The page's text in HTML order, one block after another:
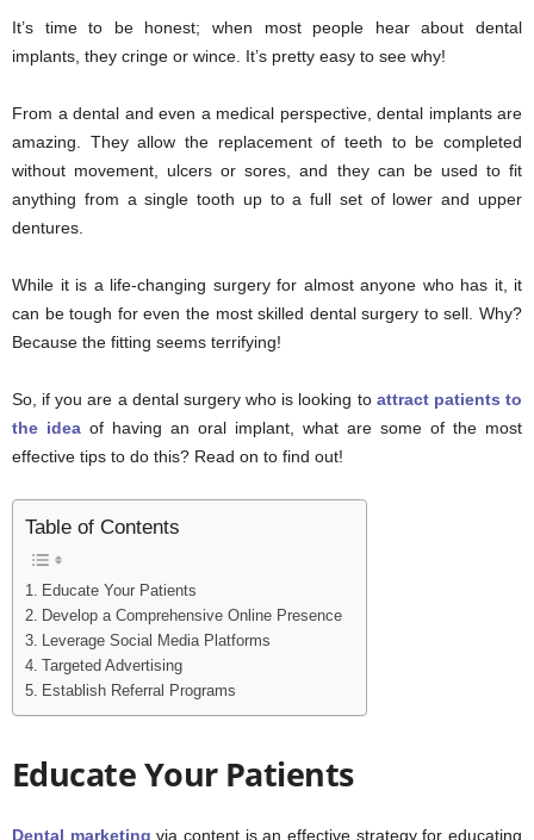
It’s time to be honest; when most people hear about dental
implants, they cringe or wince. It’s pretty easy to see why!
From a dental and even a medical perspective, dental implants are
amazing. They allow the replacement of teeth to be completed
without movement, ulcers or sores, and they can be used to fit
anything from a single tooth up to a full set of lower and upper
dentures.
While it is a life-changing surgery for almost anyone who has it, it
can be tough for even the most skilled dental surgery to sell. Why?
Because the fitting seems terrifying!
So, if you are a dental surgery who is looking to attract patients to
the idea of having an oral implant, what are some of the most
effective tips to do this? Read on to find out!
Table of Contents
Educate Your Patients
Develop a Comprehensive Online Presence
Leverage Social Media Platforms
Targeted Advertising
Establish Referral Programs
Educate Your Patients
Dental marketingvia content is an effective strategy for educating